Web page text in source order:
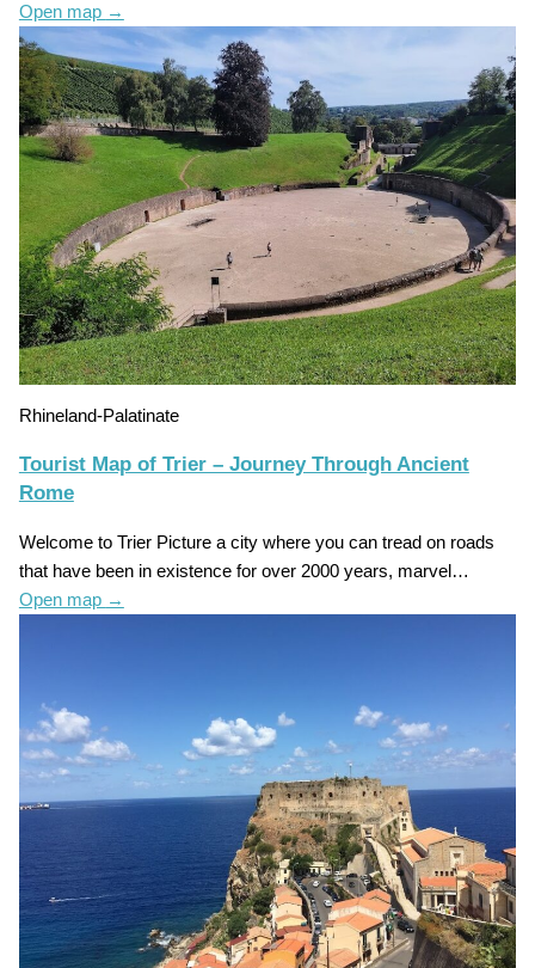
Open map →
Rhineland-Palatinate
Tourist Map of Trier – Journey Through Ancient
Rome
Welcome to Trier Picture a city where you can tread on roads
that have been in existence for over 2000 years, marvel…
Open map →